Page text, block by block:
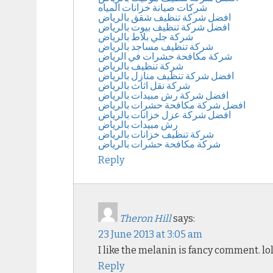
شركات صيانة خزانات المياه
افضل شركة تنظيف شقق بالرياض
افضل شركة تنظيف بيوت بالرياض
شركة جلي بلاط بالرياض
شركة تنظيف مساجد بالرياض
شركة مكافحة حشرات في الرياض
شركة تنظيف بالرياض
افضل شركة تنظيف منازل بالرياض
شركة نقل اثاث بالرياض
افضل شركة رش مبيدات بالرياض
افضل شركة مكافحة حشرات بالرياض
افضل شركة عزل خزانات بالرياض
رش مبيدات بالرياض
شركة تنظيف خزانات بالرياض
شركة مكافحة حشرات بالرياض
Reply
Theron Hillsays:
23 June 2013 at 3:05 am
I like the melanin is fancy comment. lol
Reply